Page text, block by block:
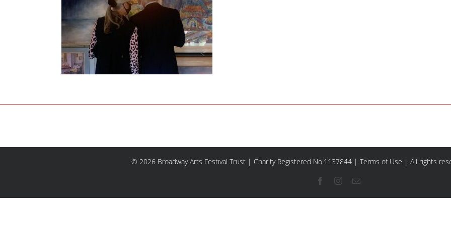
© 2026 Broadway Arts Festival Trust | Charity Registered No.1137844 | Terms of Use | All rights
FacebookInstagram
Email